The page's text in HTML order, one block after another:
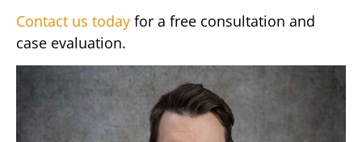
Contact us today for a free consultation and
case evaluation.